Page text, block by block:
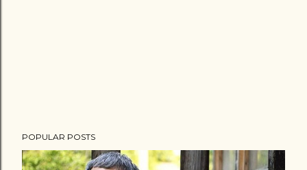
POPULAR POSTS